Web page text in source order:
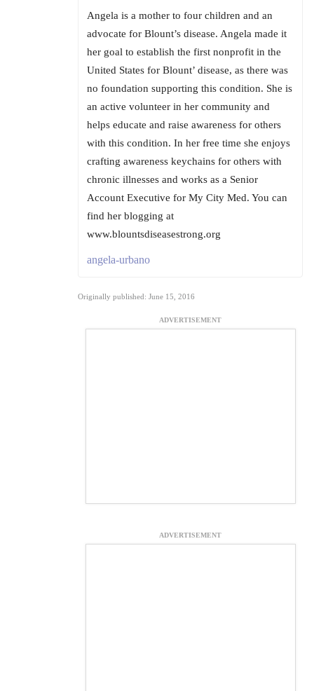
Angela is a mother to four children and an
advocate for Blount’s disease. Angela made it
her goal to establish the first nonprofit in the
United States for Blount’ disease, as there was
no foundation supporting this condition. She is
an active volunteer in her community and
helps educate and raise awareness for others
with this condition. In her free time she enjoys
crafting awareness keychains for others with
chronic illnesses and works as a Senior
Account Executive for My City Med. You can
find her blogging at
www.blountsdiseasestrong.org
angela-urbano
Originally published: June 15, 2016
ADVERTISEMENT
ADVERTISEMENT